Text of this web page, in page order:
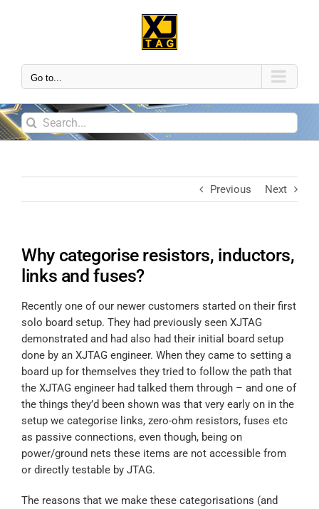
Go to...
Previous Next
Why categorise resistors, inductors,
links and fuses?
Recently one of our newer customers started on their first
solo board setup. They had previously seen XJTAG
demonstrated and had also had their initial board setup
done by an XJTAG engineer. When they came to setting a
board up for themselves they tried to follow the path that
the XJTAG engineer had talked them through – and one of
the things they’d been shown was that very early on in the
setup we categorise links, zero-ohm resistors, fuses etc
as passive connections, even though, being on
power/ground nets these items are not accessible from
or directly testable by JTAG.
The reasons that we make these categorisations (and